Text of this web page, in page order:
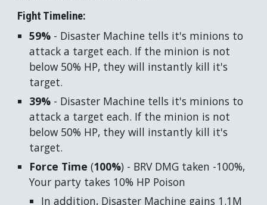
Fight Timeline:
59% - Disaster Machine tells it's minions to
attack a target each. If the minion is not
below 50% HP, they will instantly kill it's
target.
39% - Disaster Machine tells it's minions to
attack a target each. If the minion is not
below 50% HP, they will instantly kill it's
target.
Force Time(100%) - BRV DMG taken -100%,
Your party takes 10% HP Poison
In addition, Disaster Machine gains 1.1M